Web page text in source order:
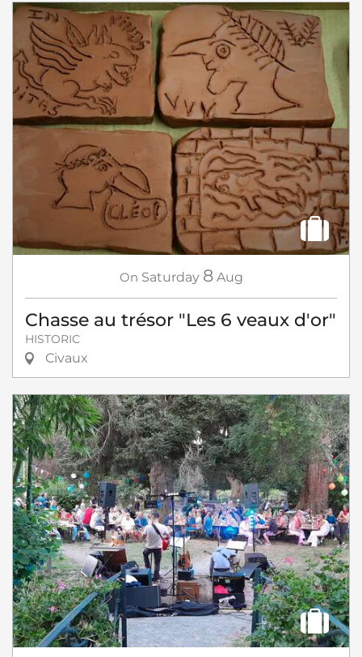
On Saturday 8 Aug
Chasse au trésor "Les 6 veaux d'or"
HISTORIC
Civaux